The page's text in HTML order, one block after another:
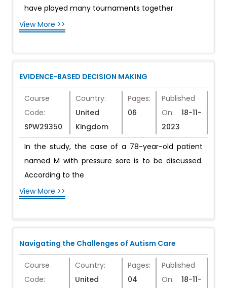
have played many tournaments together
View More >>
EVIDENCE-BASED DECISION MAKING
Course
Code:
SPW29350
Country:
United
Kingdom
Pages:
06
Published
On:18-11-
2023
In the study, the case of a 78-year-old patient
named M with pressure sore is to be discussed.
According to the
View More >>
Navigating the Challenges of Autism Care
Course
Code:
Country:
United
Pages:
04
Published
On: 18-11-